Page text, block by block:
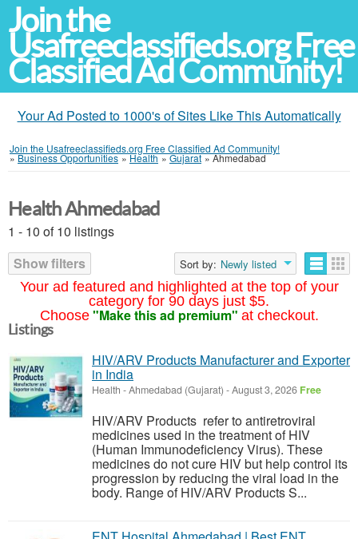
Join the
Usafreeclassifieds.org Free
Classified Ad Community!
Your Ad Posted to 1000's of Sites Like This Automatically
Join the Usafreeclassifieds.org Free Classified Ad Community!
»Business Opportunities »Health »Gujarat »Ahmedabad
Your ad featured and highlighted at the top of your
category for 90 days just $5.
Choose "Make this ad premium" at checkout.
Health Ahmedabad
1 - 10 of 10 listings
Show filters
Sort by: Newly listed
Listings
HIV/ARV Products Manufacturer and Exporter
in India
Health -Ahmedabad (Gujarat) -August 3, 2026 Free
HIV/ARV Products refer to antiretroviral
medicines used in the treatment of HIV
(Human Immunodeficiency Virus). These
medicines do not cure HIV but help control its
progression by reducing the viral load in the
body. Range of HIV/ARV Products S...